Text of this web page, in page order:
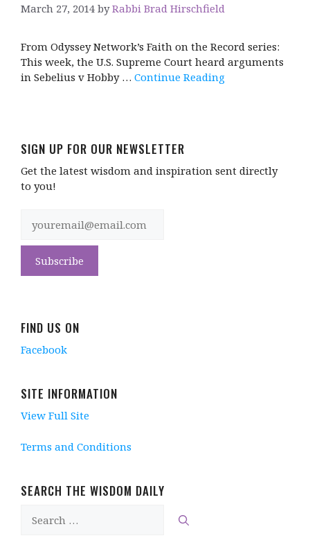
March 27, 2014 byRabbi Brad Hirschfield
From Odyssey Network’s Faith on the Record series:
This week, the U.S. Supreme Court heard arguments
in Sebelius v Hobby … Continue Reading
SIGN UP FOR OUR NEWSLETTER
Get the latest wisdom and inspiration sent directly
to you!
FIND US ON
Facebook
SITE INFORMATION
View Full Site
Terms and Conditions
SEARCH THE WISDOM DAILY
for: